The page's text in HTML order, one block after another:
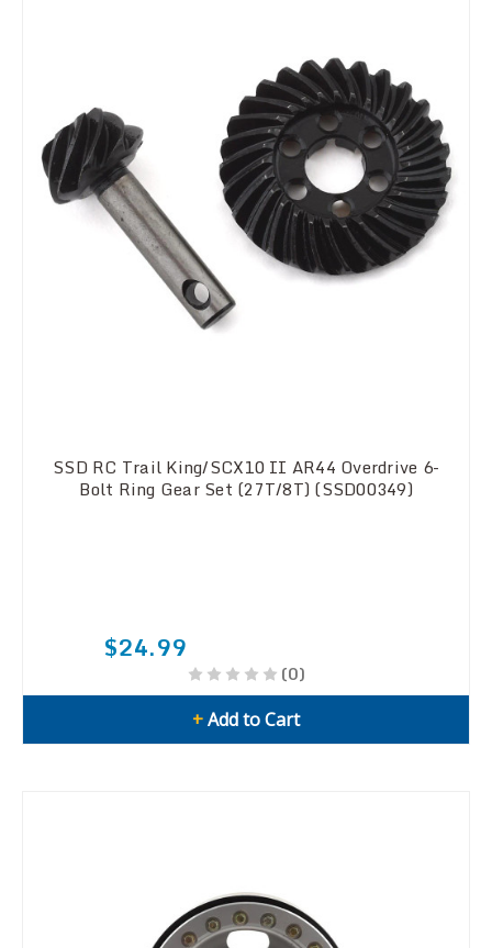
SSD RC Trail King/SCX10 II AR44 Overdrive 6-
Bolt Ring Gear Set (27T/8T) (SSD00349)
$24.99
(0)
+Add to Cart